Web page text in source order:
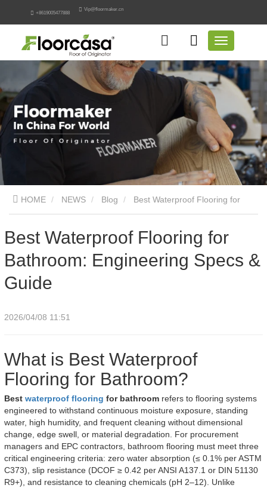
+8619005477888
Vip@floormaker.cn
HOME NEWS Blog
Best Waterproof Flooring for
Bathroom: Engineering Specs &
Guide
2026/04/08 11:51
What is Best Waterproof
Flooring for Bathroom?
Best waterproof flooring for bathroom refers to flooring systems
engineered to withstand continuous moisture exposure, standing
water, high humidity, and frequent cleaning without dimensional
change, edge swell, or material degradation. For procurement
managers and EPC contractors, bathroom flooring must meet three
critical engineering criteria: zero water absorption (≤ 0.1% per ASTM
C373), slip resistance (DCOF ≥ 0.42 per ANSI A137.1 or DIN 51130
R9+), and resistance to cleaning chemicals (pH 2–12). Unlike